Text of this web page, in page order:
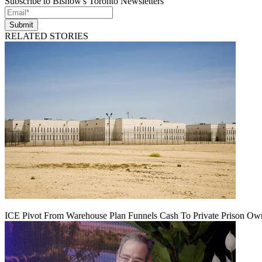
Submit
RELATED STORIES
ICE Pivot From Warehouse Plan Funnels Cash To Private Prison